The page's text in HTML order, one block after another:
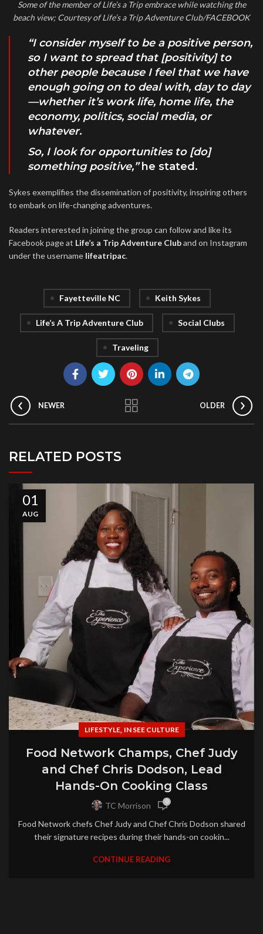
Some of the member of Life’s a Trip embrace while watching the
beach view; Courtesy of Life’s a Trip Adventure Club/FACEBOOK
“I consider myself to be a positive person,
so I want to spread that [positivity] to
other people because I feel that we have
enough going on to deal with, day to day
—whether it’s work life, home life, the
economy, politics, social media, or
whatever.
So, I look for opportunities to [do]
something positive,”he stated.
Sykes exemplifies the dissemination of positivity, inspiring others
to embark on life-changing adventures.
Readers interested in joining the group can follow and like its
Facebook page at Life’s a Trip Adventure Cluband on Instagram
under the username lifeatripac.
Fayetteville NC Keith Sykes
Life’s A Trip Adventure Club Social Clubs
Traveling
NEWER OLDER
RELATED POSTS
01
AUG
LIFESTYLE, IN SEE CULTURE
Food Network Champs, Chef Judy
and Chef Chris Dodson, Lead
Hands-On Cooking Class
TC Morrison 0
Food Network chefs Chef Judy and Chef Chris Dodson shared
their signature recipes during their hands-on cookin...
CONTINUE READING